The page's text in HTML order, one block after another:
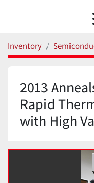
Inventory
2013
Rapid
with High